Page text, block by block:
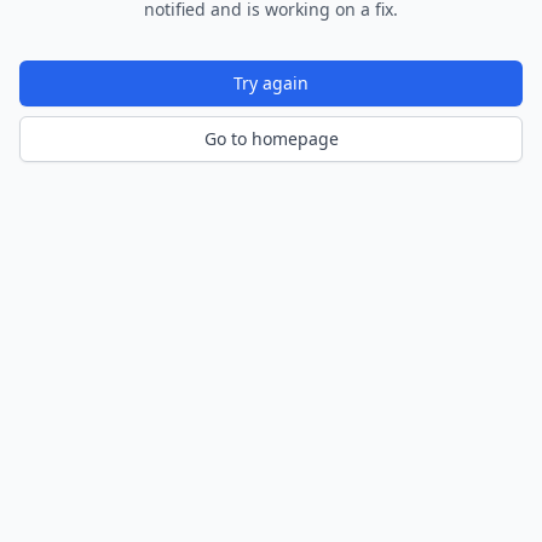
notified and is working on a fix.
Try again
Go to homepage